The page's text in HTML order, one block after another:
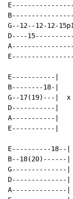
G--12--12-12-
D----
E-----------|
B--------18-|
G--17(19)---|
D-----------|
A-----------|
E-----------|
E----------18--|
B--18(20)------|
G--------------|
D--------------|
A--------------|